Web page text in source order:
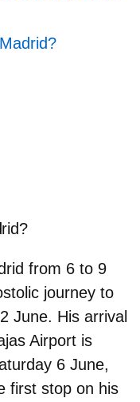
from 6 to 9
journey to
June. His arrival
Airport is
6 June,
first stop on his